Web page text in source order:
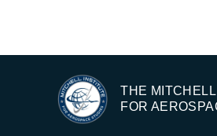
THE
FOR